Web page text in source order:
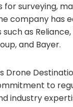
for surveying,
company has
as Reliance,
and Bayer.
Drone
to
industry